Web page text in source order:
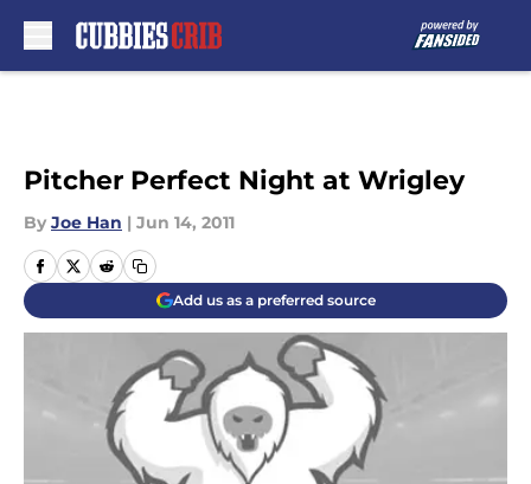
Pitcher Perfect Night at Wrigley
By Joe Han | Jun 14, 2011
Add us as a preferred source